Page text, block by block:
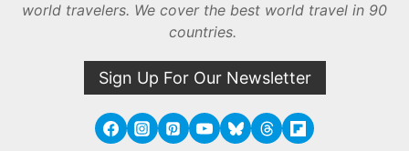
world travelers. We cover the best world travel in 90
countries.
Sign Up For Our Newsletter